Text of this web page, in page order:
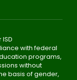
with federal
programs,
without
basis of gender,